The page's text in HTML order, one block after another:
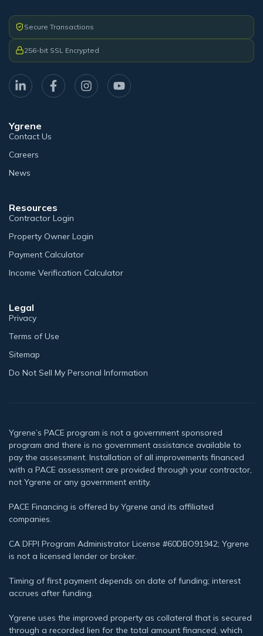
Secure Transactions
256-bit SSL Encrypted
Ygrene
Contact Us
Careers
News
Resources
Contractor Login
Property Owner Login
Payment Calculator
Income Verification Calculator
Legal
Privacy
Terms of Use
Sitemap
Do Not Sell My Personal Information
Ygrene’s PACE program is not a government sponsored
program and there is no government assistance available to
pay the assessment. Installation of all improvements financed
with a PACE assessment are provided through your contractor,
not Ygrene or any government entity.
PACE Financing is offered by Ygrene and its affiliated
companies.
CA DFPI Program Administrator License #60DBO91942; Ygrene
is not a licensed lender or broker.
Timing of first payment depends on date of funding; interest
accrues after funding.
Ygrene uses the improved property as collateral that is secured
through a recorded lien for the total amount financed, which